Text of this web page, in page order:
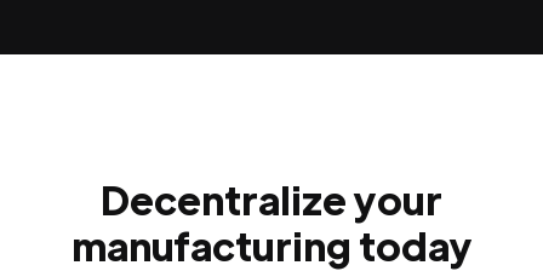
Decentralize your
manufacturing today